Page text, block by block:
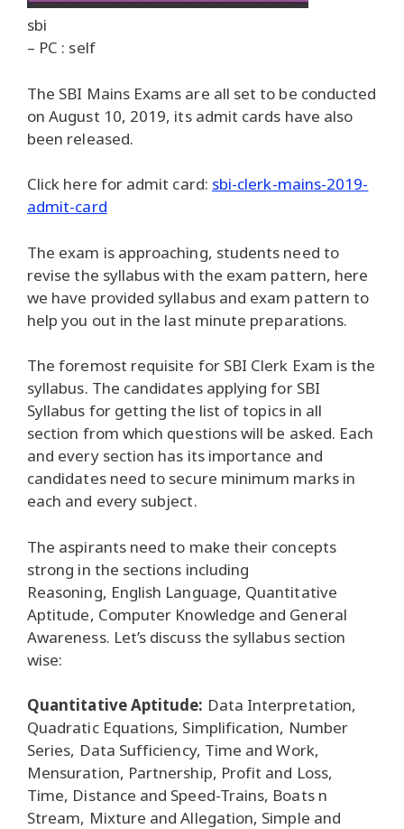
sbi
– PC : self
The SBI Mains Exams are all set to be conducted
on August 10, 2019, its admit cards have also
been released.
Click here for admit card: sbi-clerk-mains-2019-
admit-card
The exam is approaching, students need to
revise the syllabus with the exam pattern, here
we have provided syllabus and exam pattern to
help you out in the last minute preparations.
The foremost requisite for SBI Clerk Exam is the
syllabus. The candidates applying for SBI
Syllabus for getting the list of topics in all
section from which questions will be asked. Each
and every section has its importance and
candidates need to secure minimum marks in
each and every subject.
The aspirants need to make their concepts
strong in the sections including
Reasoning, English Language, Quantitative
Aptitude, Computer Knowledge and General
Awareness. Let’s discuss the syllabus section
wise:
Quantitative Aptitude: Data Interpretation,
Quadratic Equations, Simplification, Number
Series, Data Sufficiency, Time and Work,
Mensuration, Partnership, Profit and Loss,
Time, Distance and Speed-Trains, Boats n
Stream, Mixture and Allegation, Simple and